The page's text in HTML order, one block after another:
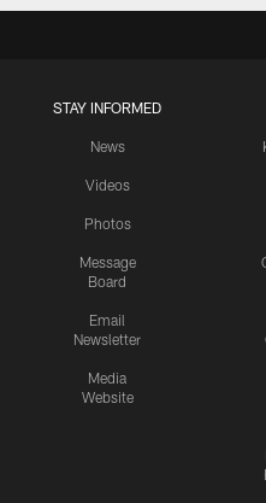
STAY INFORMED
News
Videos
Photos
Message
Board
Email
Newsletter
Media
Website